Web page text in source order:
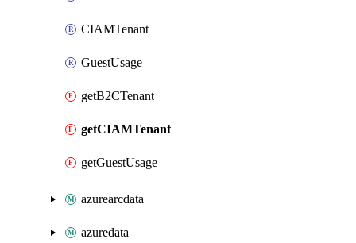
CIAMTenant
GuestUsage
getB2CTenant
getCIAMTenant
getGuestUsage
azurearcdata
azuredata